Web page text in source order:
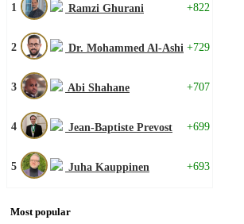
1 Ramzi Ghurani +822
2 Dr. Mohammed Al-Ashi +729
3 Abi Shahane +707
4 Jean-Baptiste Prevost +699
5 Juha Kauppinen +693
Most popular